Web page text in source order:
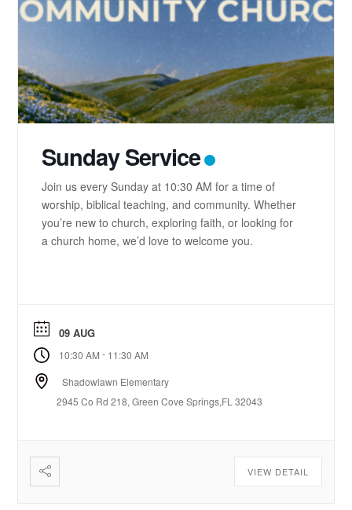
Sunday Service
Join us every Sunday at 10:30 AM for a time of
worship, biblical teaching, and community. Whether
you’re new to church, exploring faith, or looking for
a church home, we’d love to welcome you.
09 AUG
10:30 AM - 11:30 AM
Shadowlawn Elementary
2945 Co Rd 218, Green Cove Springs,FL 32043
VIEW DETAIL